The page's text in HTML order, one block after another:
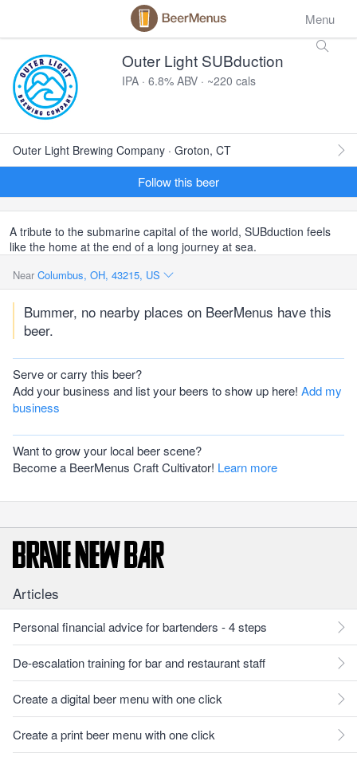
Menu
Outer Light SUBduction
IPA · 6.8% ABV · ~220 cals
Outer Light Brewing Company · Groton, CT
Follow this beer
A tribute to the submarine capital of the world, SUBduction feels
like the home at the end of a long journey at sea.
Near Columbus, OH, 43215, US
Bummer, no nearby places on BeerMenus have this
beer.
Serve or carry this beer?
Add your business and list your beers to show up here! Add my
business
Want to grow your local beer scene?
Become a BeerMenus Craft Cultivator! Learn more
Articles
Personal financial advice for bartenders - 4 steps
De-escalation training for bar and restaurant staff
Create a digital beer menu with one click
Create a print beer menu with one click